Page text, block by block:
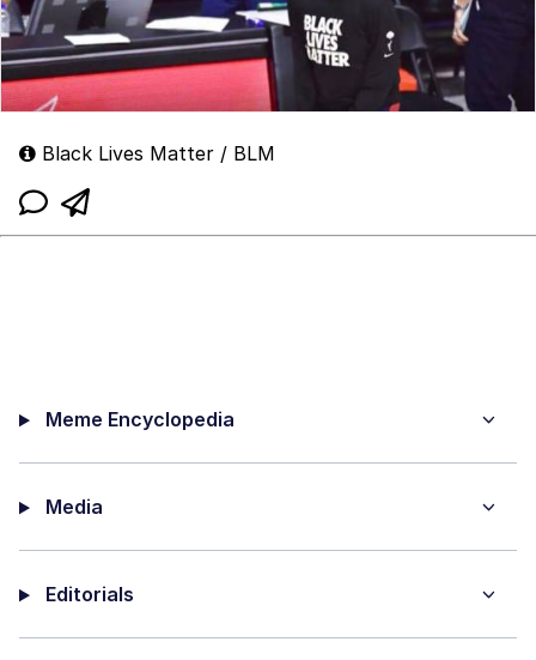
Black Lives Matter / BLM
Meme Encyclopedia
Media
Editorials